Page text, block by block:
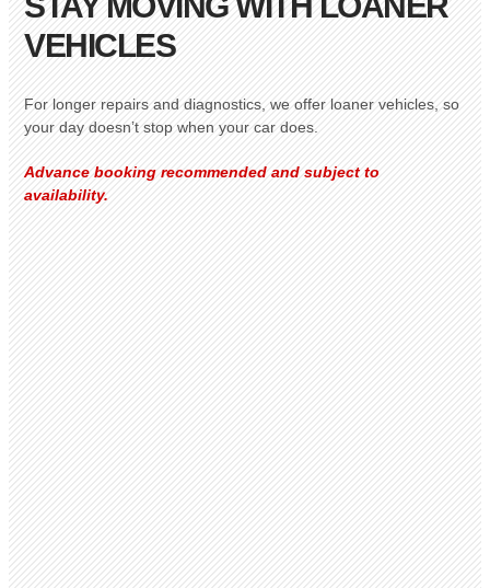
VEHICLES
For longer repairs and diagnostics, we offer loaner vehicles, so
your day doesn’t stop when your car does.
Advance booking recommended and subject to
availability.